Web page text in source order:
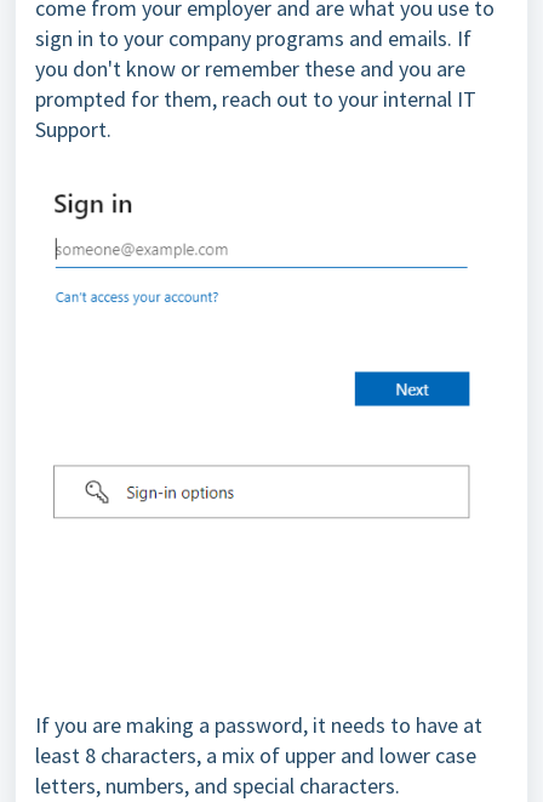
come from your employer and are what you use to
sign in to your company programs and emails. If
you don't know or remember these and you are
prompted for them, reach out to your internal IT
Support.
If you are making a password, it needs to have at
least 8 characters, a mix of upper and lower case
letters, numbers, and special characters.